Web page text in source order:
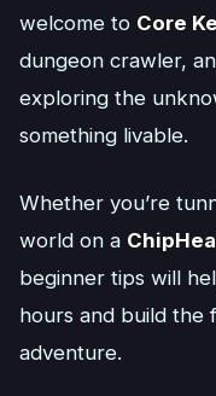
welcome to Core
dungeon crawler,
exploring the
something livable.
Whether you’re
world on a
beginner tips will
hours and build the
adventure.